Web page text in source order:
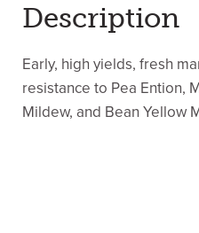
Description
Early, high yields, fresh
resistance to Pea Ention,
Mildew, and Bean Yellow